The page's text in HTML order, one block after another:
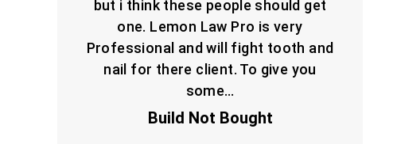
but i think these people should get
one. Lemon Law Pro is very
Professional and will fight tooth and
nail for there client. To give you
some…
Build Not Bought